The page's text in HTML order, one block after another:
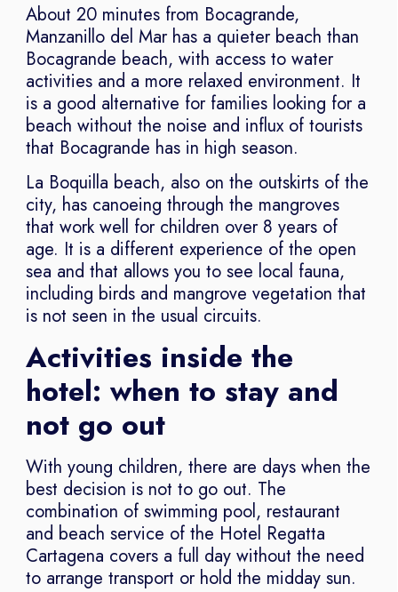
About 20 minutes from Bocagrande,
Manzanillo del Mar has a quieter beach than
Bocagrande beach, with access to water
activities and a more relaxed environment. It
is a good alternative for families looking for a
beach without the noise and influx of tourists
that Bocagrande has in high season.
La Boquilla beach, also on the outskirts of the
city, has canoeing through the mangroves
that work well for children over 8 years of
age. It is a different experience of the open
sea and that allows you to see local fauna,
including birds and mangrove vegetation that
is not seen in the usual circuits.
Activities inside the
hotel: when to stay and
not go out
With young children, there are days when the
best decision is not to go out. The
combination of swimming pool, restaurant
and beach service of the Hotel Regatta
Cartagena covers a full day without the need
to arrange transport or hold the midday sun.